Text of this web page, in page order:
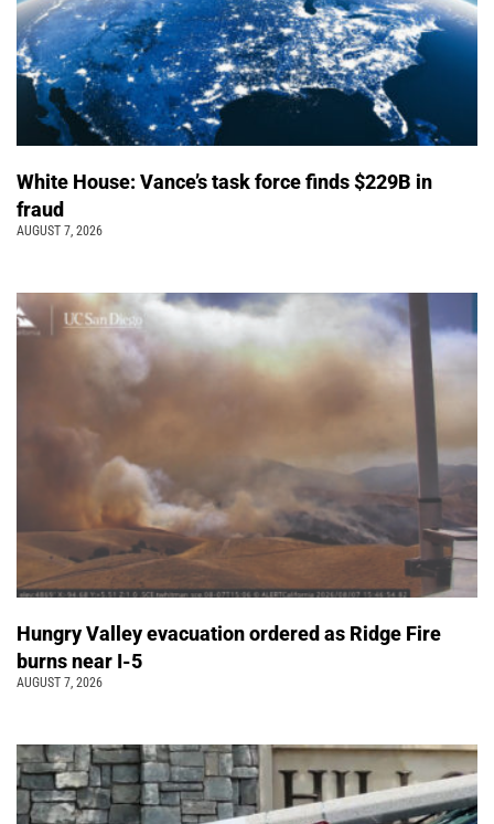
White House: Vance’s task force finds $229B in
fraud
AUGUST 7, 2026
Hungry Valley evacuation ordered as Ridge Fire
burns near I-5
AUGUST 7, 2026